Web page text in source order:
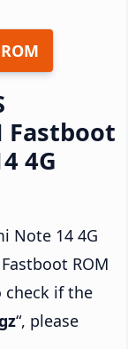
Fastboot
4G
Note 14 4G
ROM
check if the
“, please